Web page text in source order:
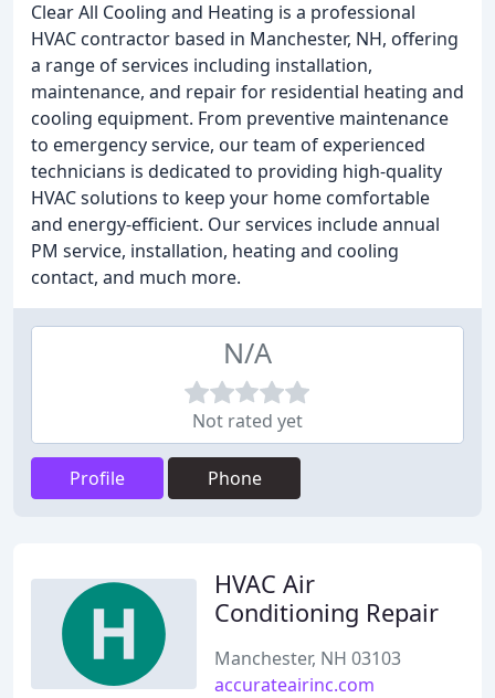
Clear All Cooling and Heating is a professional
HVAC contractor based in Manchester, NH, offering
a range of services including installation,
maintenance, and repair for residential heating and
cooling equipment. From preventive maintenance
to emergency service, our team of experienced
technicians is dedicated to providing high-quality
HVAC solutions to keep your home comfortable
and energy-efficient. Our services include annual
PM service, installation, heating and cooling
contact, and much more.
N/A
Not rated yet
Profile Phone
HVAC Air
Conditioning Repair
Manchester, NH 03103
accurateairinc.com